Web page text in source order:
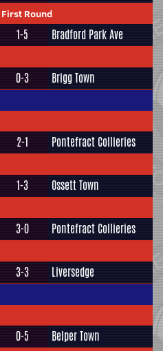
Round
1-5 Bradford Park Ave
0-3 Brigg Town
2-1 Pontefract Collieries
1-3 Ossett Town
3-0 Pontefract Collieries
3-3 Liversedge
0-5 Belper Town